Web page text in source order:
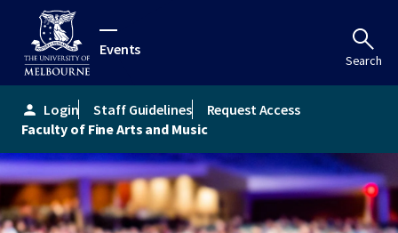
Events
Search
person Login Staff Guidelines
Request Access
Faculty of Fine Arts and Music